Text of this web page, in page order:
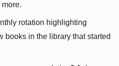
rotation highlighting
books in the library that started